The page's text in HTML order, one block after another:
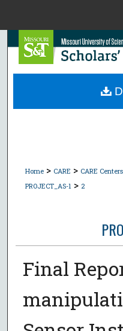
Home > CARE > CARE Centers
PROJECT_AS-1 > 2
Final